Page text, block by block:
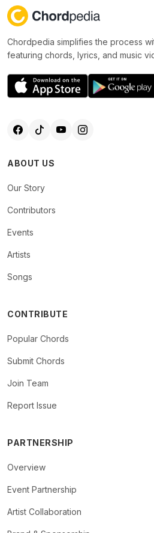
Chordpedia simplifies the process
featuring chords, lyrics, and music
ABOUT US
Our Story
Contributors
Events
Artists
Songs
CONTRIBUTE
Popular Chords
Submit Chords
Join Team
Report Issue
PARTNERSHIP
Overview
Event Partnership
Artist Collaboration